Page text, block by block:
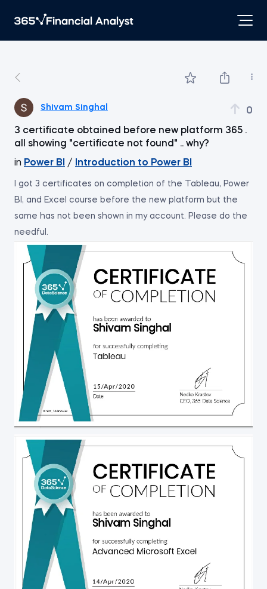
Shivam Singhal 0
3 certificate obtained before new platform 365 .
all showing "certificate not found" .. why?
in Power BI / Introduction to Power BI
I got 3 certificates on completion of the Tableau, Power
BI, and Excel course before the new platform but the
same has not been shown in my account. Please do the
needful.